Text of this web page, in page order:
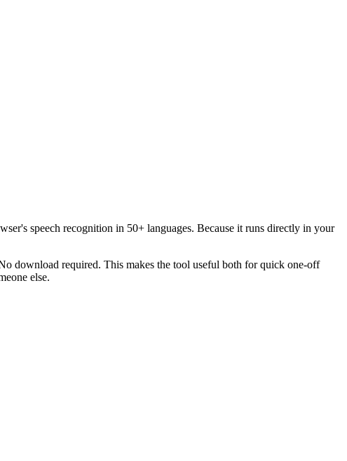
speech recognition in 50+ languages. Because it runs directly in your
download required. This makes the tool useful both for quick one-off
else.